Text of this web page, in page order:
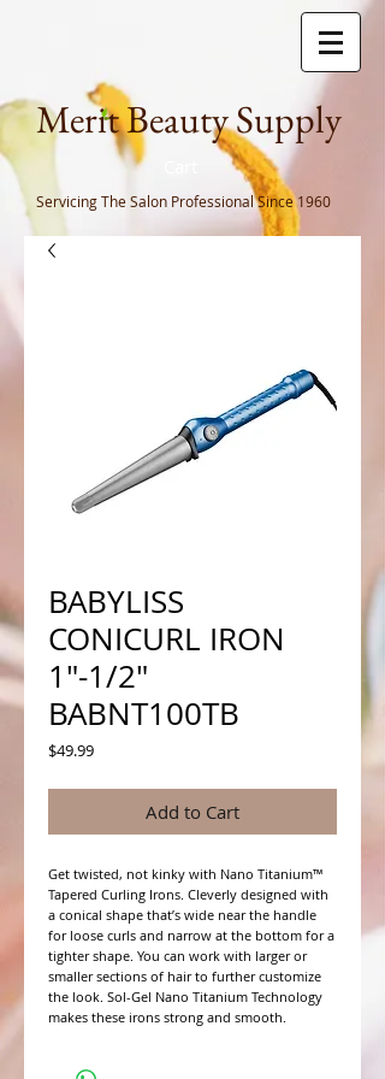
Merit Beauty Supply
Servicing The Salon ProfessionalSince 1960
BABYLISS
CONICURL IRON
1"-1/2"
BABNT100TB
$49.99Price
Add to Cart
Get twisted, not kinky with Nano Titanium™
Tapered Curling Irons. Cleverly designed with
a conical shape that’s wide near the handle
for loose curls and narrow at the bottom for a
tighter shape. You can work with larger or
smaller sections of hair to further customize
the look. Sol-Gel Nano Titanium Technology
makes these irons strong and smooth.